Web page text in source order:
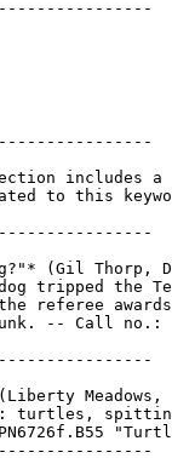
includes a
to this
(Gil Thorp,
tripped the
referee
-- Call no.:
Meadows,
turtles,